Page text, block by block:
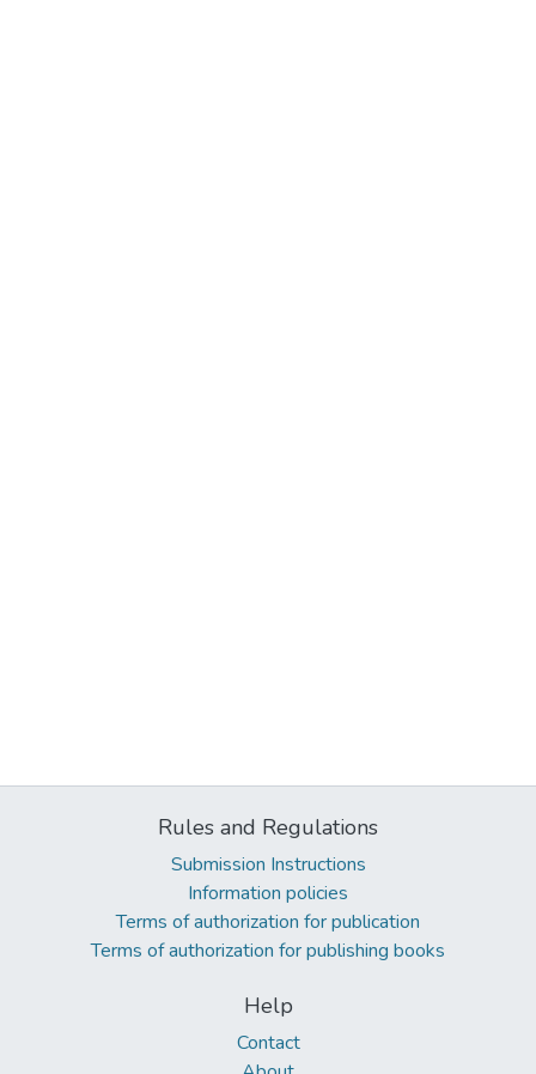
Rules and Regulations
Submission Instructions
Information policies
Terms of authorization for publication
Terms of authorization for publishing books
Help
Contact